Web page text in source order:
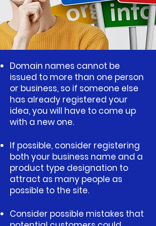
​​​​​​​​Domain names cannot be
issued to more than one person
or business, so if someone else
has already registered your
idea, you will have to come up
with a new one.
If possible, consider registering
both your business name and a
product type designation to
attract as many people as
possible to the site.
Consider possible mistakes that